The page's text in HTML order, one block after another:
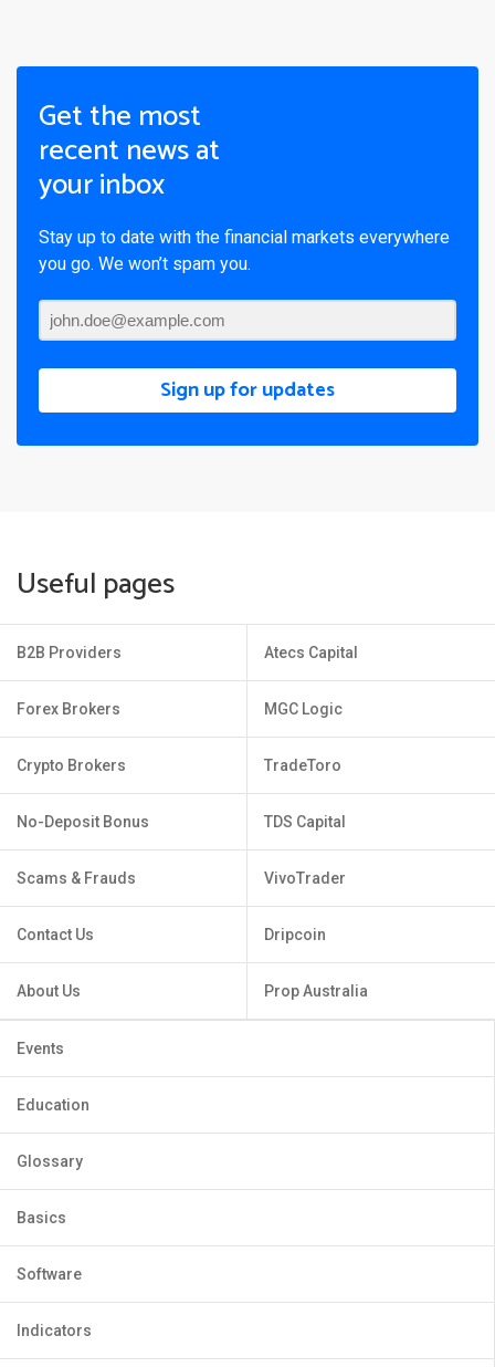
Get the most
recent news at
your inbox
Stay up to date with the financial markets everywhere
you go. We won’t spam you.
Sign up for updates
Useful pages
B2B Providers
Forex Brokers
Crypto Brokers
No-Deposit Bonus
Scams & Frauds
Contact Us
About Us
Atecs Capital
MGC Logic
TradeToro
TDS Capital
VivoTrader
Dripcoin
Prop Australia
Events
Education
Glossary
Basics
Software
Indicators